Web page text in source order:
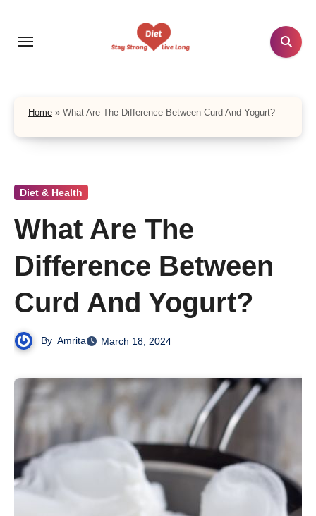
content
Home » What Are The Difference Between Curd And Yogurt?
Diet & Health
What Are The
Difference Between
Curd And Yogurt?
By Amrita March 18, 2024